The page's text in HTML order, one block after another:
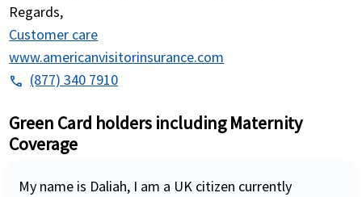
Regards,
Customer care
www.americanvisitorinsurance.com
phone (877) 340 7910
Green Card holders including Maternity
Coverage
My name is Daliah, I am a UK citizen currently